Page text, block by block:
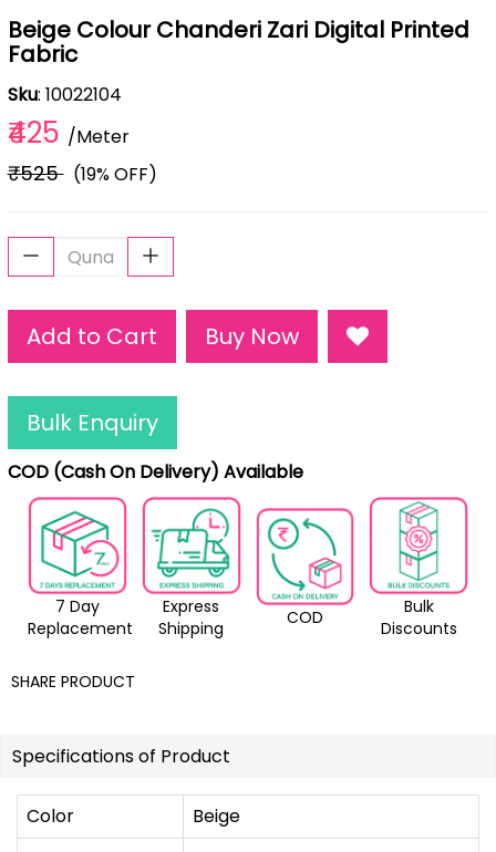
Beige Colour Chanderi Zari Digital Printed
Fabric
Sku: 10022104
₹425 /Meter
₹525(19% OFF)
Add to Cart Buy Now
Bulk Enquiry
COD (Cash On Delivery) Available
7 Day
Replacement
Express
Shipping
COD
Bulk
Discounts
SHARE PRODUCT
Specifications of Product
Color
Beige